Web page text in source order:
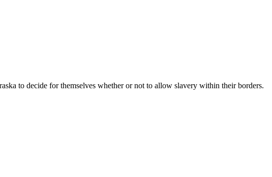
to decide for themselves whether or not to allow slavery within their borders.